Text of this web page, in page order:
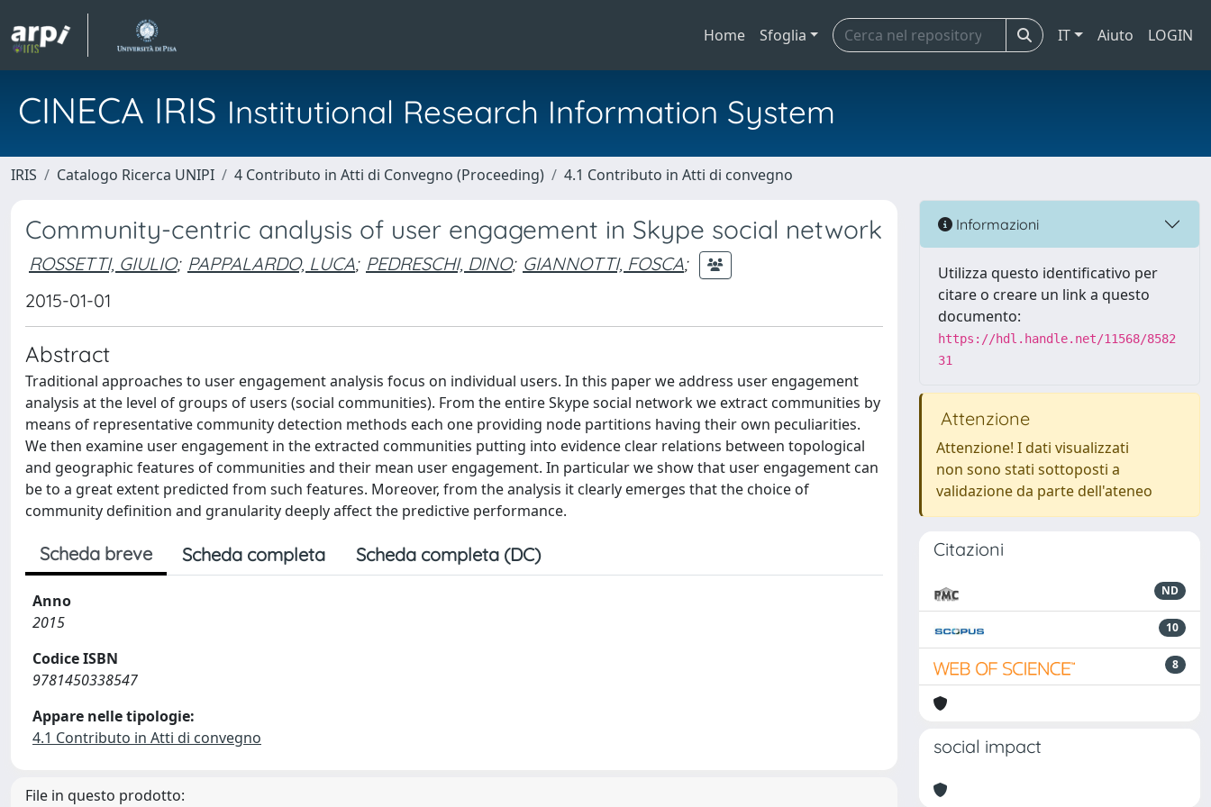
Home Sfoglia IT Aiuto LOGIN
CINECA IRIS Institutional Research Information System
IRIS Catalogo Ricerca UNIPI 4 Contributo in Atti di Convegno (Proceeding) 4.1 Contributo in Atti di convegno
Community-centric analysis of user engagement in Skype social network
ROSSETTI, GIULIO; PAPPALARDO, LUCA; PEDRESCHI, DINO; GIANNOTTI, FOSCA;
2015-01-01
Abstract
Traditional approaches to user engagement analysis focus on individual users. In this paper we address user engagement
analysis at the level of groups of users (social communities). From the entire Skype social network we extract communities by
means of representative community detection methods each one providing node partitions having their own peculiarities.
We then examine user engagement in the extracted communities putting into evidence clear relations between topological
and geographic features of communities and their mean user engagement. In particular we show that user engagement can
be to a great extent predicted from such features. Moreover, from the analysis it clearly emerges that the choice of
community definition and granularity deeply affect the predictive performance.
Scheda breve Scheda completa Scheda completa (DC)
Anno
2015
Codice ISBN
9781450338547
Appare nelle tipologie:
4.1 Contributo in Atti di convegno
File in questo prodotto:
Informazioni
Utilizza questo identificativo per
citare o creare un link a questo
documento:
https://hdl.handle.net/11568/8582
31
Attenzione
Attenzione! I dati visualizzati
non sono stati sottoposti a
validazione da parte dell'ateneo
Citazioni
ND
10
8
social impact